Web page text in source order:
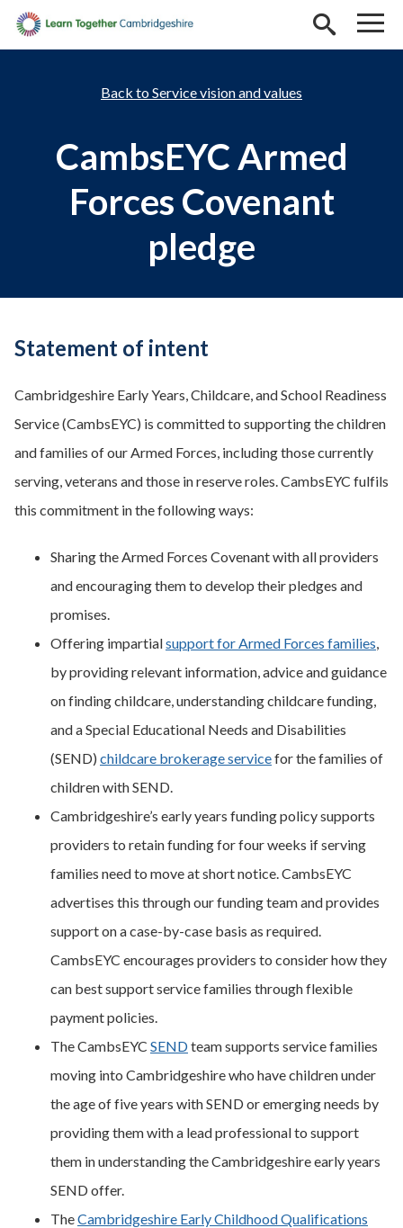
Skip to main content
Service vision and values
CambsEYC Armed
Forces Covenant
pledge
Statement of intent
Cambridgeshire Early Years, Childcare, and School Readiness
Service (CambsEYC) is committed to supporting the children
and families of our Armed Forces, including those currently
serving, veterans and those in reserve roles. CambsEYC fulfils
this commitment in the following ways:
Sharing the Armed Forces Covenant with all providers
and encouraging them to develop their pledges and
promises.
Offering impartialsupport for Armed Forces families
by providing relevant information, advice and guidance
on finding childcare, understanding childcare funding,
and a Special Educational Needs and Disabilities
(SEND) childcare brokerage servicefor the families of
children with SEND.
Cambridgeshire’s early years funding policy supports
providers to retain funding for four weeks if serving
families need to move at short notice. CambsEYC
advertises this through our funding team and provides
support on a case-by-case basis as required.
CambsEYC encourages providers to consider how they
can best support service families through flexible
payment policies.
The CambsEYC SENDteam supports service families
moving into Cambridgeshire who have children under
the age of five years with SEND or emerging needs by
providing them with a lead professional to support
them in understanding the Cambridgeshire early years
SEND offer.
TheCambridgeshire Early Childhood Qualifications